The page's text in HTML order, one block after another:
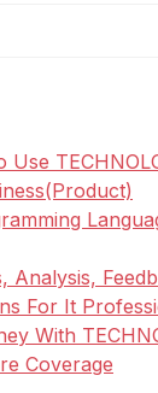
Use
Analysis,
For It
With
Coverage